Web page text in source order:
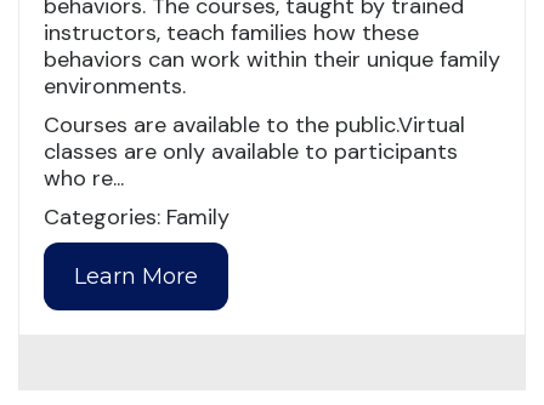
behaviors. The courses, taught by trained
instructors, teach families how these
behaviors can work within their unique family
environments.
Courses are available to the public.Virtual
classes are only available to participants
who re...
Categories: Family
Learn More